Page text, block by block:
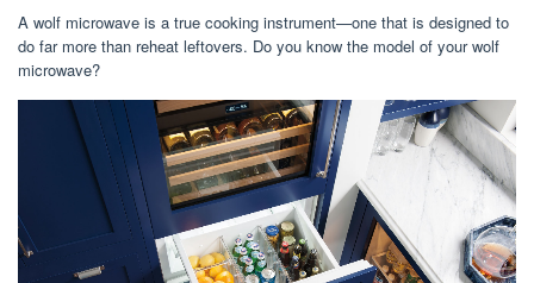
A wolf microwave is a true cooking instrument—one that is designed to
do far more than reheat leftovers. Do you know the model of your wolf
microwave?